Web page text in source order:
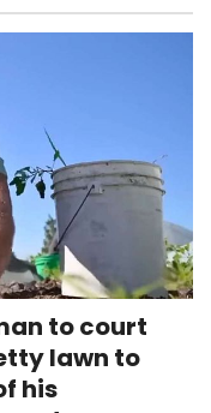
to court
lawn to
his